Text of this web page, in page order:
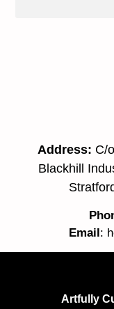
Address: C/
Blackhill
Email:
Artfully